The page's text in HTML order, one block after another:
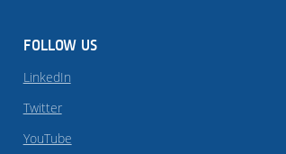
FOLLOW US
LinkedIn
Twitter
YouTube